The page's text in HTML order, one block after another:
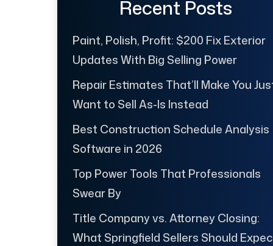
Recent Posts
Paint, Polish, Profit: $200 Fix Exterior
Updates With Big Selling Power
Repair Estimates That’ll Make You
Want to Sell As-Is Instead
Best Construction Schedule Analysis
Software in 2026
Top Power Tools That Professionals
Swear By
Title Company vs. Attorney Closing:
What Springfield Sellers Should